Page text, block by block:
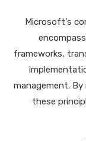
Microsoft's
frameworks,
management.
these